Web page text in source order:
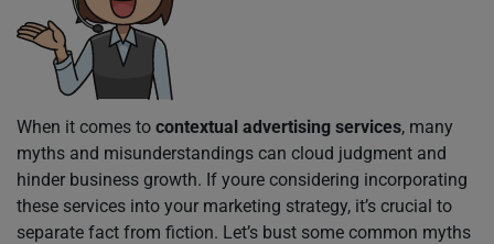
When it comes to contextual advertising services, many
myths and misunderstandings can cloud judgment and
hinder business growth. If youre considering incorporating
these services into your marketing strategy, it’s crucial to
separate fact from fiction. Let’s bust some common myths